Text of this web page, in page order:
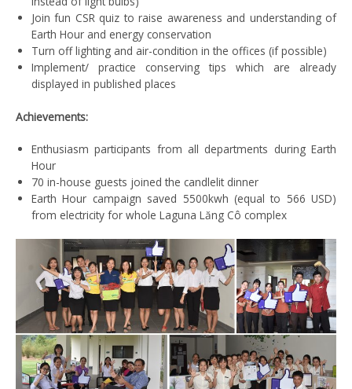
Join fun CSR quiz to raise awareness and understanding of
Earth Hour and energy conservation
Turn off lighting and air-condition in the offices (if possible)
Implement/ practice conserving tips which are already
displayed in published places
Achievements:
Enthusiasm participants from all departments during Earth
Hour
70 in-house guests joined the candlelit dinner
Earth Hour campaign saved 5500kwh (equal to 566 USD)
from electricity for whole Laguna Lăng Cô complex